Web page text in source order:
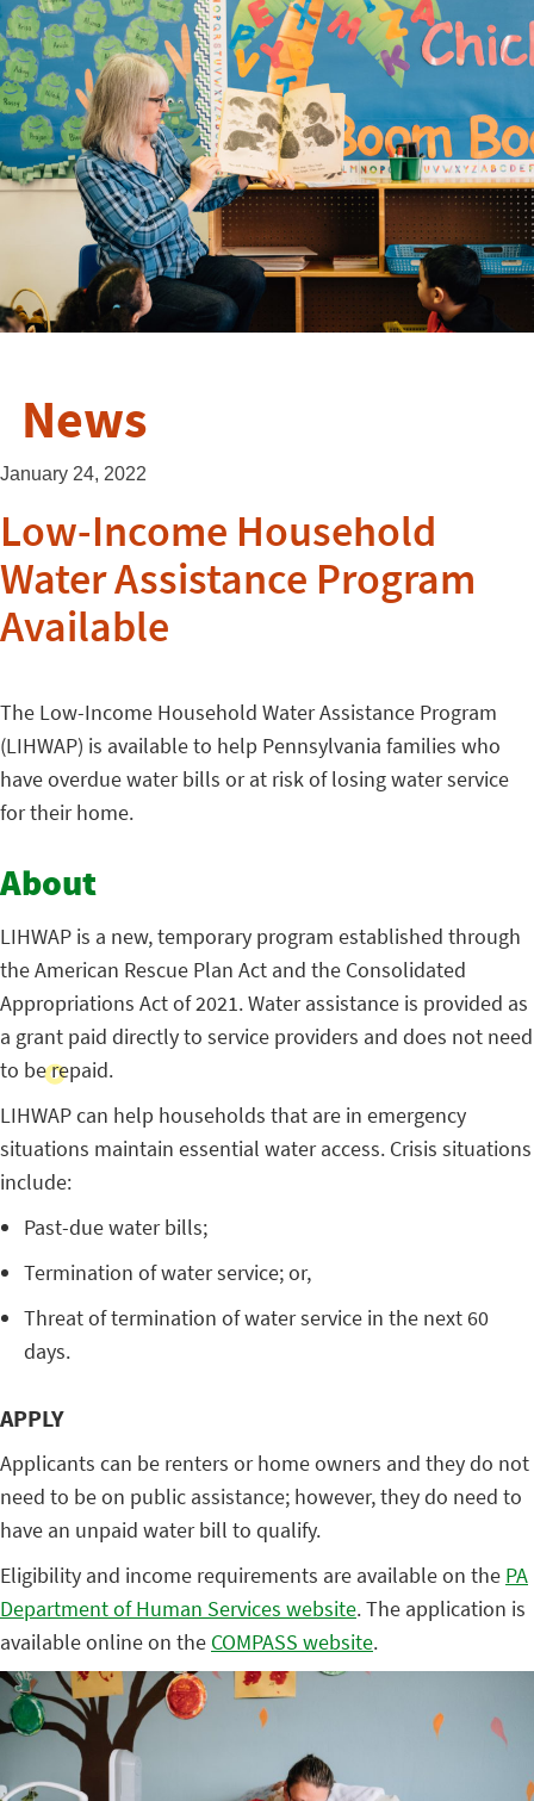
News
January 24, 2022
Low-Income Household
Water Assistance Program
Available
The Low-Income Household Water Assistance Program
(LIHWAP) is available to help Pennsylvania families who
have overdue water bills or at risk of losing water service
for their home.
About
LIHWAP is a new, temporary program established through
the American Rescue Plan Act and the Consolidated
Appropriations Act of 2021. Water assistance is provided as
a grant paid directly to service providers and does not need
to be repaid.
LIHWAP can help households that are in emergency
situations maintain essential water access. Crisis situations
include:
Past-due water bills;
Termination of water service; or,
Threat of termination of water service in the next 60
days.
APPLY
Applicants can be renters or home owners and they do not
need to be on public assistance; however, they do need to
have an unpaid water bill to qualify.
Eligibility and income requirements are available on the PA
Department of Human Services website. The application is
available online on the COMPASS website.